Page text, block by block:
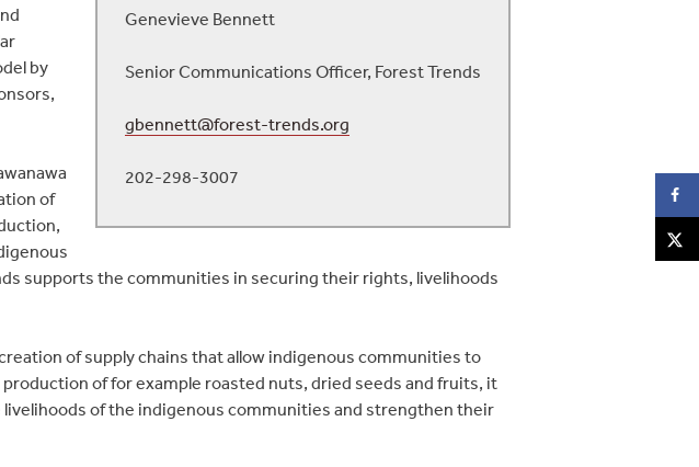
Genevieve Bennett
Senior Communications Officer, Forest Trends
gbennett@forest-trends.org
202-298-3007
by
of
supports the communities in securing their rights, livelihoods
of supply chains that allow indigenous communities to
of for example roasted nuts, dried seeds and fruits, it
of the indigenous communities and strengthen their